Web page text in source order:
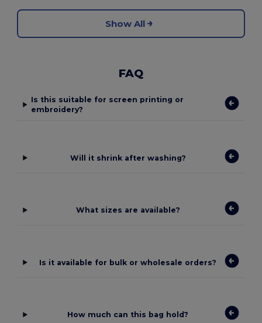
Show All
FAQ
Is this suitable for screen printing or
embroidery?
Will it shrink after washing?
What sizes are available?
Is it available for bulk or wholesale orders?
How much can this bag hold?